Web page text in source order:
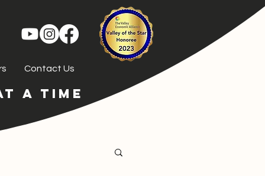
Contact Us
A TIME